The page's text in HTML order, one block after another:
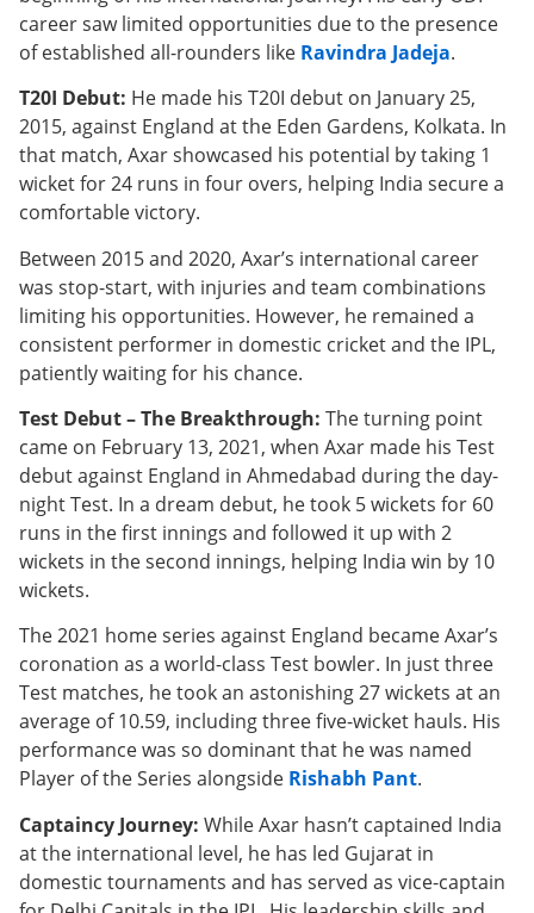
career saw limited opportunities due to the presence
of established all-rounders like Ravindra Jadeja.
T20I Debut: He made his T20I debut on January 25,
2015, against England at the Eden Gardens, Kolkata. In
that match, Axar showcased his potential by taking 1
wicket for 24 runs in four overs, helping India secure a
comfortable victory.
Between 2015 and 2020, Axar’s international career
was stop-start, with injuries and team combinations
limiting his opportunities. However, he remained a
consistent performer in domestic cricket and the IPL,
patiently waiting for his chance.
Test Debut – The Breakthrough: The turning point
came on February 13, 2021, when Axar made his Test
debut against England in Ahmedabad during the day-
night Test. In a dream debut, he took 5 wickets for 60
runs in the first innings and followed it up with 2
wickets in the second innings, helping India win by 10
wickets.
The 2021 home series against England became Axar’s
coronation as a world-class Test bowler. In just three
Test matches, he took an astonishing 27 wickets at an
average of 10.59, including three five-wicket hauls. His
performance was so dominant that he was named
Player of the Series alongside Rishabh Pant.
Captaincy Journey: While Axar hasn’t captained India
at the international level, he has led Gujarat in
domestic tournaments and has served as vice-captain